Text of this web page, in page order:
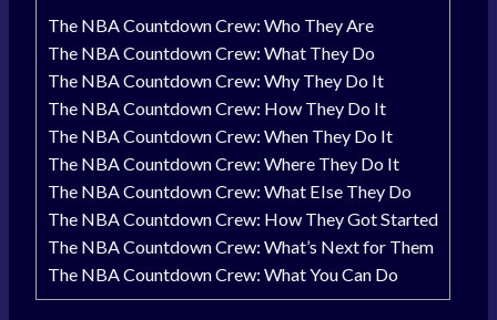
The NBA Countdown Crew: Who They Are
The NBA Countdown Crew: What They Do
The NBA Countdown Crew: Why They Do It
The NBA Countdown Crew: How They Do It
The NBA Countdown Crew: When They Do It
The NBA Countdown Crew: Where They Do It
The NBA Countdown Crew: What Else They Do
The NBA Countdown Crew: How They Got Started
The NBA Countdown Crew: What’s Next for Them
The NBA Countdown Crew: What You Can Do